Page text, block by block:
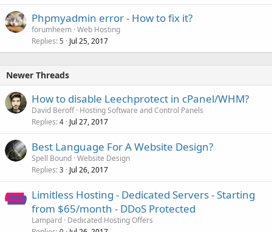
Phpmyadmin error - How to fix it?
forumheem Web Hosting
Replies 5 Jul 25, 2017
Newer Threads
How to disable Leechprotect in cPanel/WHM?
David Beroff Hosting Software and Control Panels
Replies 4 Jul 27, 2017
Best Language For A Website Design?
Spell Bound Website Design
Replies 3 Jul 26, 2017
Limitless Hosting - Dedicated Servers - Starting
from $65/month - DDoS Protected
Lampard Dedicated Hosting Offers